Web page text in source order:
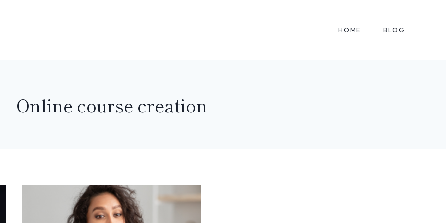
HOME BLOG
Online course creation